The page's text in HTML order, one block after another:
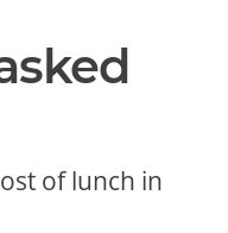
of lunch in